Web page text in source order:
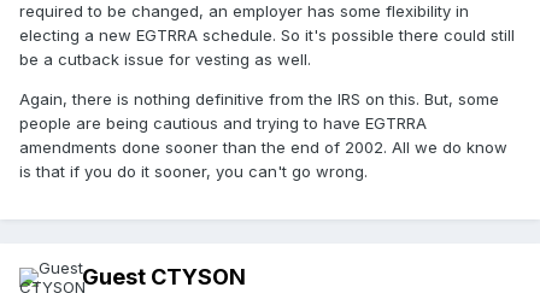
required to be changed, an employer has some flexibility in
electing a new EGTRRA schedule. So it's possible there could still
be a cutback issue for vesting as well.
Again, there is nothing definitive from the IRS on this. But, some
people are being cautious and trying to have EGTRRA
amendments done sooner than the end of 2002. All we do know
is that if you do it sooner, you can't go wrong.
Guest CTYSON